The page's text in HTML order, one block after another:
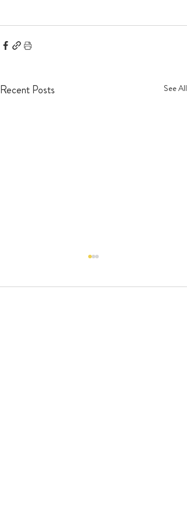
Recent Posts See All